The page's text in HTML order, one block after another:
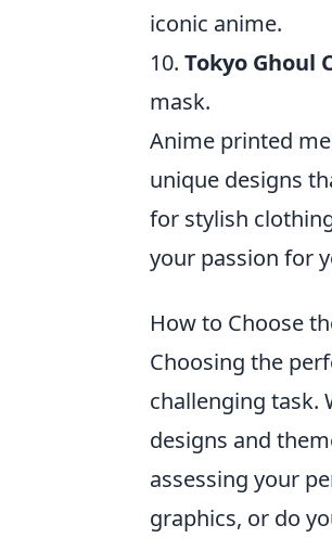
iconic anime.
10. Tokyo Ghoul
mask.
Anime printed
unique designs
for stylish
your passion for
How to Choose
Choosing the
challenging task.
designs and
assessing your
graphics, or do